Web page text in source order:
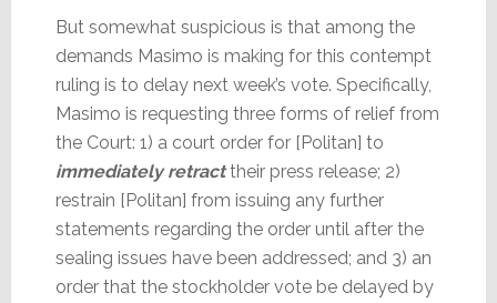
But somewhat suspicious is that among the
demands Masimo is making for this contempt
ruling is to delay next week’s vote. Specifically,
Masimo is requesting three forms of relief from
the Court: 1) a court order for [Politan] to
immediately retracttheir press release; 2)
restrain [Politan] from issuing any further
statements regarding the order until after the
sealing issues have been addressed; and 3) an
order that the stockholder vote be delayed by